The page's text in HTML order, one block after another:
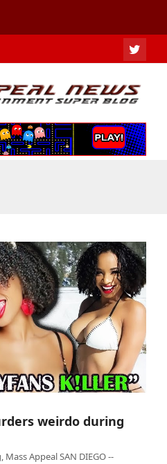
weirdo during
Appeal SAN DIEGO --